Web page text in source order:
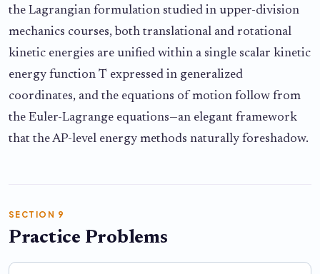
the Lagrangian formulation studied in upper-division
mechanics courses, both translational and rotational
kinetic energies are unified within a single scalar kinetic
energy function T expressed in generalized
coordinates, and the equations of motion follow from
the Euler-Lagrange equations—an elegant framework
that the AP-level energy methods naturally foreshadow.
SECTION 9
Practice Problems